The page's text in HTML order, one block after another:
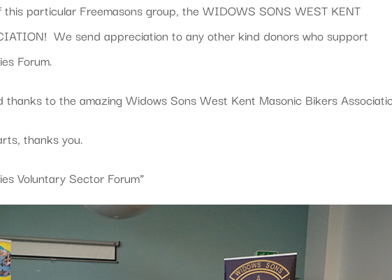
particular Freemasons group, the WIDOWS SONS WEST KENT
We send appreciation to any other kind donors who support
Forum.
to the amazing Widows Sons West Kent Masonic Bikers
thanks you.
Voluntary Sector Forum”